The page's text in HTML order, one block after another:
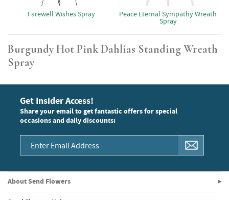
Farewell Wishes Spray Peace Eternal Sympathy Wreath
Spray
Burgundy Hot Pink Dahlias Standing Wreath
Spray
Get Insider Access!
Share your email to get fantastic offers for special
occasions and daily discounts:
About Send Flowers